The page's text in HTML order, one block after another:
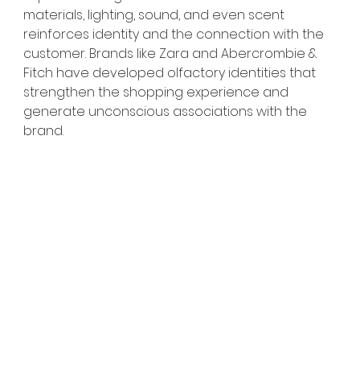
materials, lighting, sound, and even scent
reinforces identity and the connection with the
customer. Brands like Zara and Abercrombie &
Fitch have developed olfactory identities that
strengthen the shopping experience and
generate unconscious associations with the
brand.